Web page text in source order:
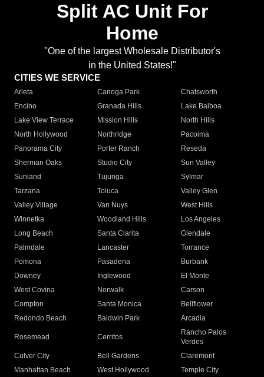
Split AC Unit For
Home
"One of the largest Wholesale Distributor's
in the United States!"
CITIES WE SERVICE
Arleta Canoga Park
Chatsworth
Encino
Granada Hills
Lake Balboa
Lake View Terrace
Mission Hills
North Hills
North Hollywood
Northridge
Pacoima
Panorama City
Porter Ranch
Reseda
Sherman Oaks
Studio City
Sun Valley
Sunland
Tujunga
Sylmar
Tarzana
Toluca
Valley Glen
Valley Village
Van Nuys
West Hills
Winnetka
Woodland Hills
Los Angeles
Long Beach
Santa Clarita
Glendale
Palmdale
Lancaster
Torrance
Pomona
Pasadena
Burbank
Downey
Inglewood
El Monte
West Covina
Norwalk
Carson
Compton
Santa Monica
Bellflower
Redondo Beach
Baldwin Park Arcadia
Rosemead Cerritos
Rancho Palos
Verdes
Culver City
Bell Gardens
Claremont
Manhattan Beach
West Hollywood
Temple City